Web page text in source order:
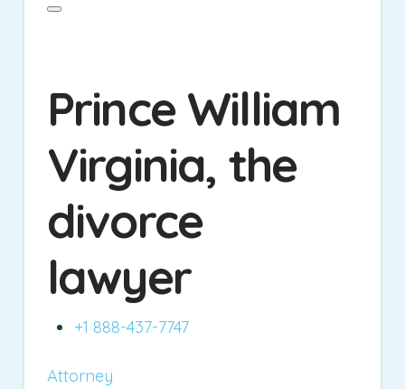
Prince William
Virginia, the
divorce
lawyer
+1 888-437-7747
Attorney